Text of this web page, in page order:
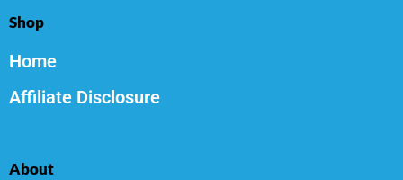
Shop
Home
Affiliate Disclosure
About